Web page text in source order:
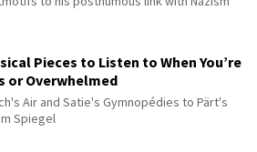
Pieces to Listen to When You’re
or Overwhelmed
Air and Satie's Gymnopédies to Pärt's
Spiegel